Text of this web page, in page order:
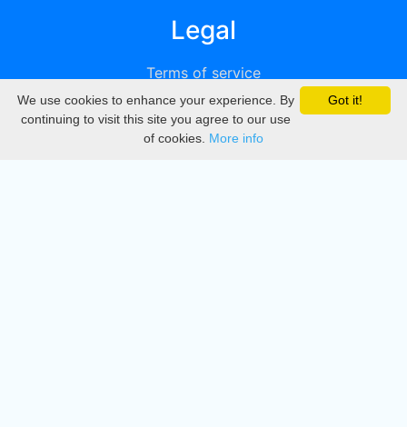
Legal
Terms of service
Privacy
DMCA
Got it!
We use cookies to enhance your experience. By
continuing to visit this site you agree to our use
of cookies. More info